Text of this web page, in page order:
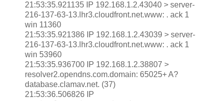
21:53:35.921135 IP 192.168.1.2.43040 > server-
216-137-63-13.lhr3.cloudfront.net.www: . ack 1
win 11360
21:53:35.921386 IP 192.168.1.2.43039 > server-
216-137-63-13.lhr3.cloudfront.net.www: . ack 1
win 53960
21:53:35.936700 IP 192.168.1.2.38807 >
resolver2.opendns.com.domain: 65025+ A?
database.clamav.net. (37)
21:53:36.506826 IP